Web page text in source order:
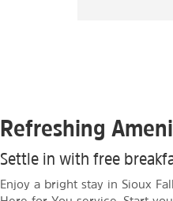
Refreshing
Settle in with free
Enjoy a bright stay in Sioux